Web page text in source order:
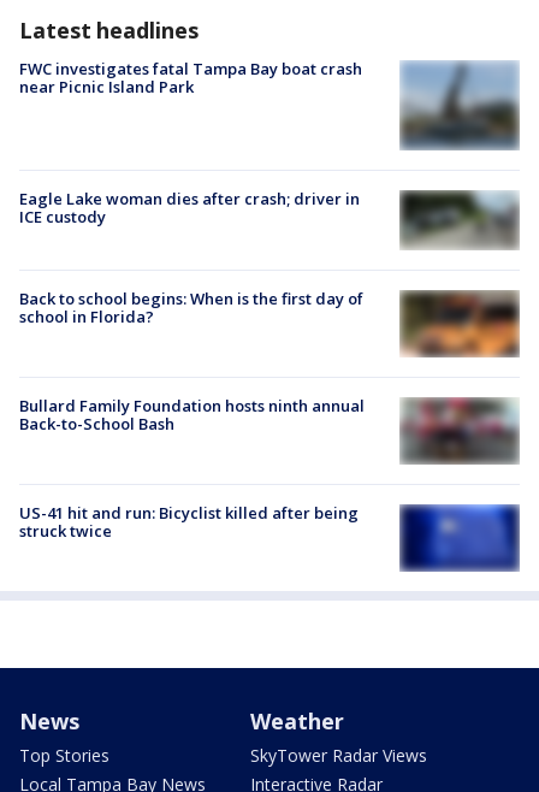
Latest headlines
FWC investigates fatal Tampa Bay boat crash
near Picnic Island Park
Eagle Lake woman dies after crash; driver in
ICE custody
Back to school begins: When is the first day of
school in Florida?
Bullard Family Foundation hosts ninth annual
Back-to-School Bash
US-41 hit and run: Bicyclist killed after being
struck twice
News
Top Stories
Local Tampa Bay News
Weather
SkyTower Radar Views
Interactive Radar